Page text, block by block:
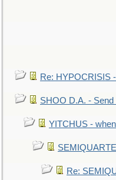
Re: HYPOCRISIS
SHOO D.A. -
YITCHUS -
Re: